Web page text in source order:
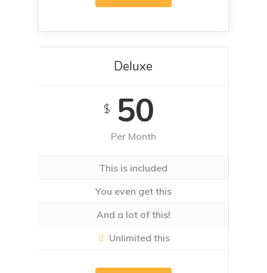
Deluxe
$50
Per Month
This is included
You even get this
And a lot of this!
Unlimited this